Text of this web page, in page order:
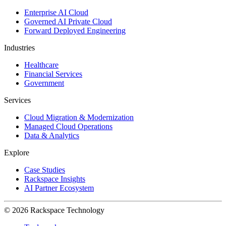
Enterprise AI Cloud
Governed AI Private Cloud
Forward Deployed Engineering
Industries
Healthcare
Financial Services
Government
Services
Cloud Migration & Modernization
Managed Cloud Operations
Data & Analytics
Explore
Case Studies
Rackspace Insights
AI Partner Ecosystem
© 2026 Rackspace Technology